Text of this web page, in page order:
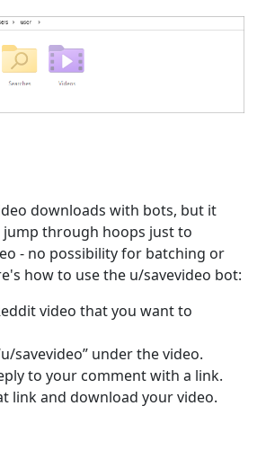
downloads with bots, but it
through hoops just to
- no possibility for batching or
how to use the u/savevideo bot:
video that you want to
savevideo” under the video.
to your comment with a link.
link and download your video.